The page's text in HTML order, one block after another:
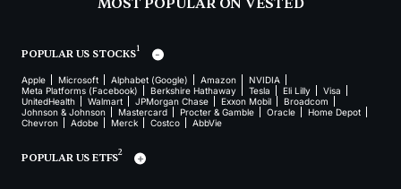
MOST POPULAR ON VESTED
POPULAR US STOCKS1
Apple Microsoft Alphabet (Google) Amazon
NVIDIA
Meta Platforms (Facebook)
Berkshire Hathaway Tesla Eli Lilly
Visa
UnitedHealth
Walmart JPMorgan Chase Exxon Mobil
Broadcom
Johnson & Johnson
Mastercard Procter & Gamble Oracle
Home Depot
Chevron
Adobe Merck Costco AbbVie
POPULAR US ETFS2